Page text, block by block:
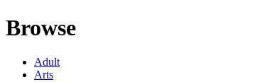
Browse
Adult
Arts